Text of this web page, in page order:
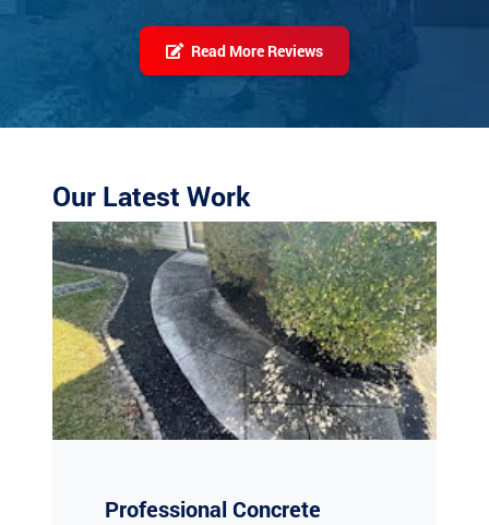
Read More Reviews
Our Latest Work
Professional Concrete